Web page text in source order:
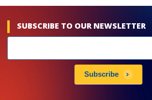
SUBSCRIBE TO OUR NEWSLETTER
subscribe
Subscribe